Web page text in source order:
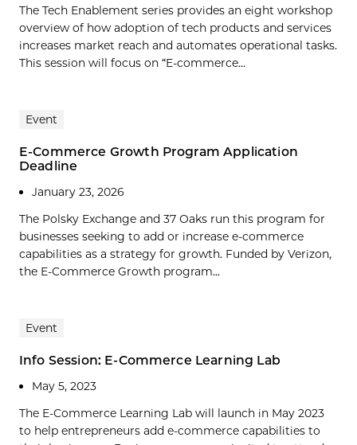
The Tech Enablement series provides an eight workshop
overview of how adoption of tech products and services
increases market reach and automates operational tasks.
This session will focus on “E-commerce...
Event
E-Commerce Growth Program Application
Deadline
January 23, 2026
The Polsky Exchange and 37 Oaks run this program for
businesses seeking to add or increase e-commerce
capabilities as a strategy for growth. Funded by Verizon,
the E-Commerce Growth program...
Event
Info Session: E-Commerce Learning Lab
May 5, 2023
The E-Commerce Learning Lab will launch in May 2023
to help entrepreneurs add e-commerce capabilities to